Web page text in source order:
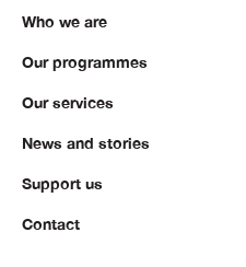
Who we are
Our programmes
Our services
News and stories
Support us
Contact